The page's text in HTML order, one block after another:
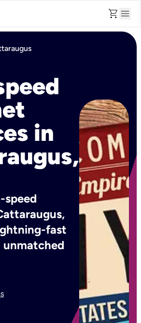
shopping_cart menu
in
speed
fast
unmatched